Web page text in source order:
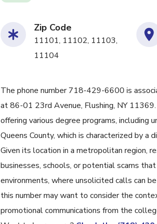
Zip Code
11101, 11102, 11103,
11104
The phone number 718-429-6600 is
at 86-01 23rd Avenue, Flushing, NY
offering various degree programs, including
Queens County, which is characterized by a
Given its location in a metropolitan region,
businesses, schools, or potential scams
environments, where unsolicited calls can
this number may want to consider the
promotional communications from the